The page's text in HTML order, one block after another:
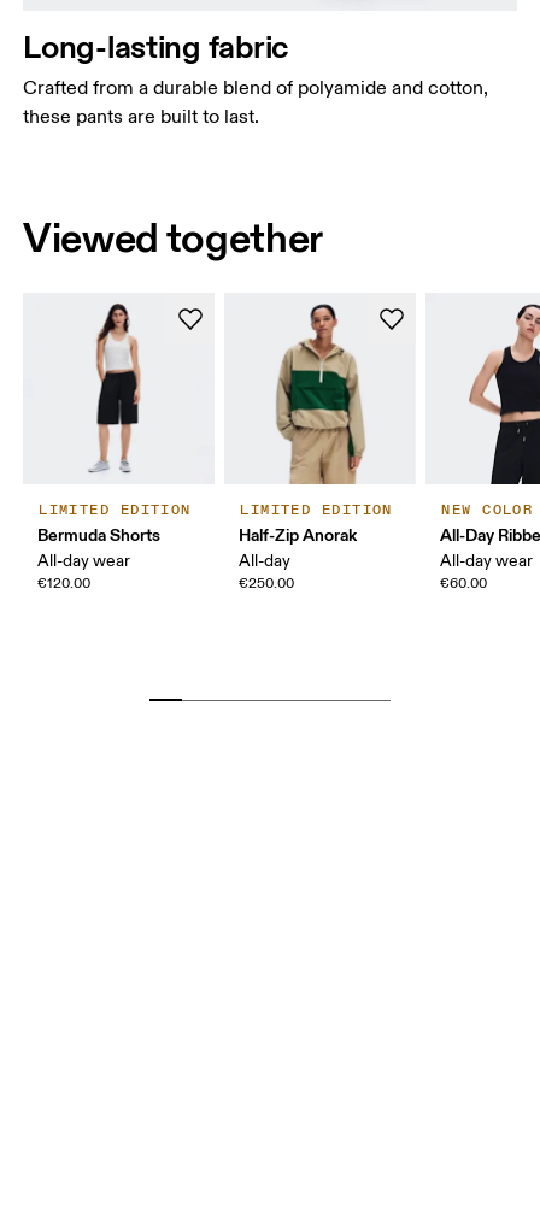
Long-lasting fabric
Crafted from a durable blend of polyamide and cotton,
these pants are built to last.
Viewed together
LIMITED EDITION
Bermuda Shorts
All-day wear
€120.00
LIMITED EDITION
Half-Zip Anorak
All-day
€250.00
NEW COLOR
All-Day
All-day wear
€60.00